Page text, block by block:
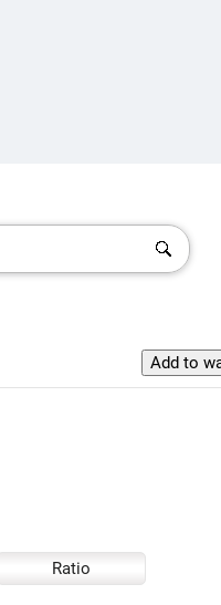
Ratio